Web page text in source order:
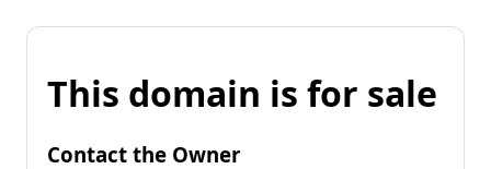
This domain is for sale
Contact the Owner